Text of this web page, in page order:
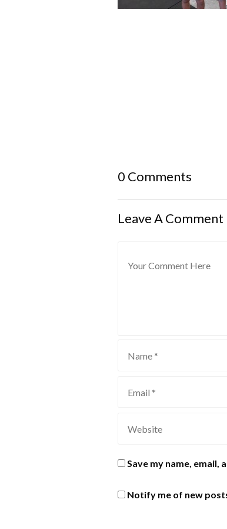
0 Comments
Leave A Comment
Save my name,
Notify me of new